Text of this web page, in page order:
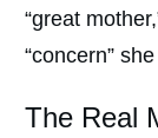
“great
“concern”
The Real